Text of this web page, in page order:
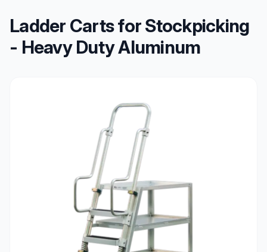
Ladder Carts for Stockpicking
- Heavy Duty Aluminum